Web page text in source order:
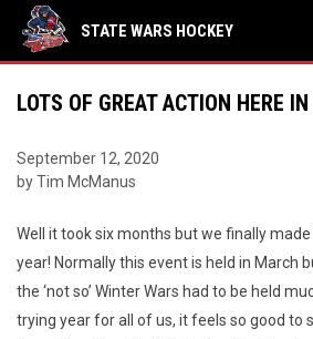
STATE WARS HOCKEY
LOTS OF GREAT ACTION HERE
September 12, 2020
by Tim McManus
Well it took six months but we finally
year! Normally this event is held in March
the ‘not so’ Winter Wars had to be held
trying year for all of us, it feels so good to